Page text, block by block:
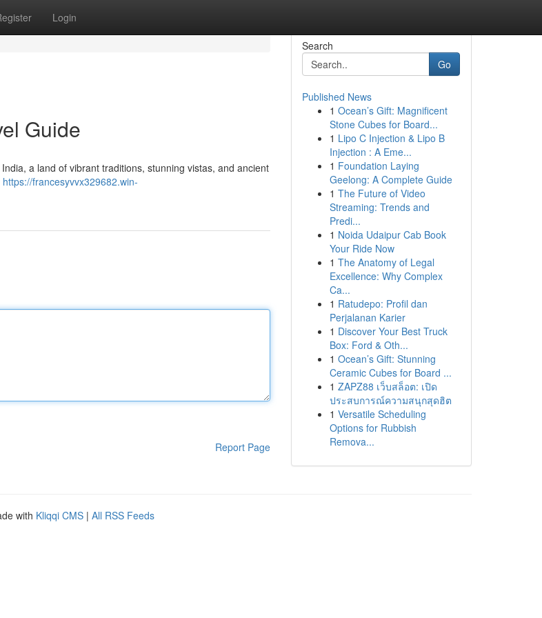
Login
Guide
a land of vibrant traditions, stunning vistas, and ancient
https://francesyvvx329682.win-
Report Page
Search
Go
Published News
1 Ocean’s Gift: Magnificent
Stone Cubes for Board...
1 Lipo C Injection & Lipo B
Injection : A Eme...
1 Foundation Laying
Geelong: A Complete Guide
1 The Future of Video
Streaming: Trends and
Predi...
1 Noida Udaipur Cab Book
Your Ride Now
1 The Anatomy of Legal
Excellence: Why Complex
Ca...
1 Ratudepo: Profil dan
Perjalanan Karier
1 Discover Your Best Truck
Box: Ford & Oth...
1 Ocean’s Gift: Stunning
Ceramic Cubes for Board ...
1 ZAPZ88 เว็บสล็อต: เปิด
ประสบการณ์ความสนุกสุดฮิต
1 Versatile Scheduling
Options for Rubbish
Remova...
with Kliqqi CMS | All RSS Feeds